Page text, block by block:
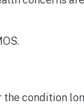
the condition